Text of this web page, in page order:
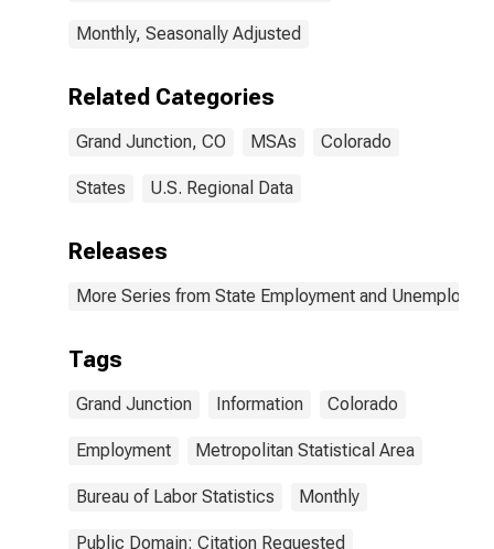
Monthly, Seasonally Adjusted
Related Categories
Grand Junction, CO MSAs Colorado
States U.S. Regional Data
Releases
More Series from State Employment and
Tags
Grand Junction Information Colorado
Employment Metropolitan Statistical Area
Bureau of Labor Statistics Monthly
Public Domain: Citation Requested